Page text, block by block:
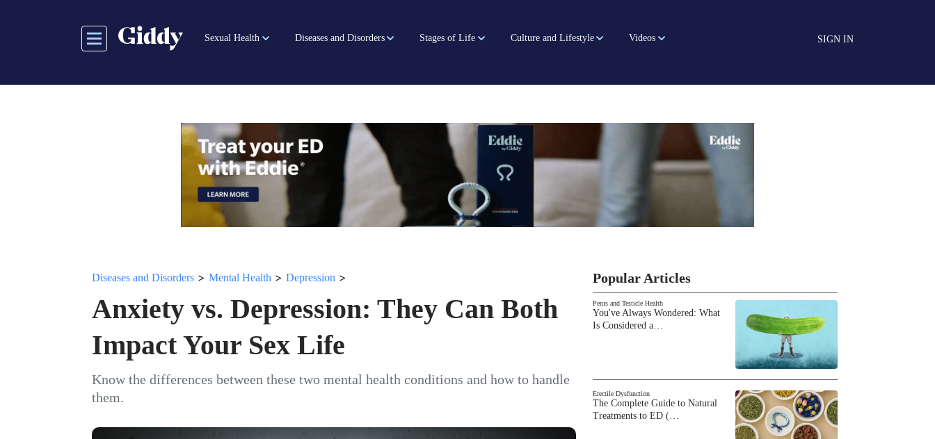
Sexual Health Diseases and Disorders Stages of Life Culture and Lifestyle Videos SIGN IN
Diseases and Disorders > Mental Health > Depression >
Anxiety vs. Depression: They Can Both
Impact Your Sex Life
Know the differences between these two mental health conditions and how to handle
them.
Popular Articles
Penis and Testicle Health
You've Always Wondered: What
Is Considered a…
Erectile Dysfunction
The Complete Guide to Natural
Treatments to ED (…